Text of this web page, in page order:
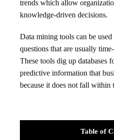
trends which allow
knowledge-driven decisions.
Data mining tools can be used
questions that are usually
These tools dig up databases
predictive information that
because it does not fall within
Table of